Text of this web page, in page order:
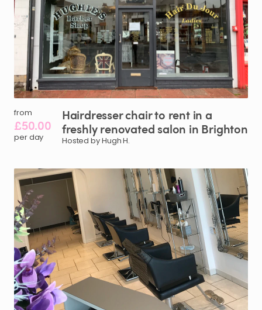
from
£50.00
per day
Hairdresserchairto rent in a
freshlyrenovated salon in Brighton
Hosted by Hugh H.